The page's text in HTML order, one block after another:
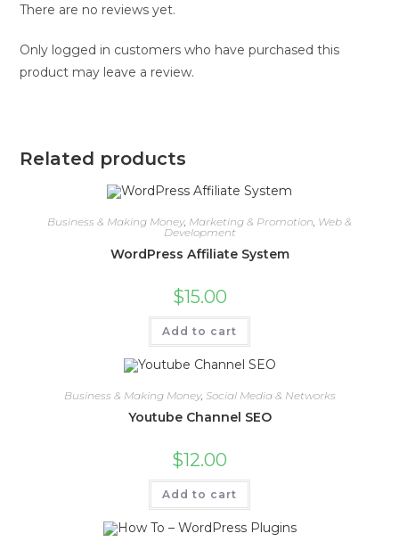
There are no reviews yet.
Only logged in customers who have purchased this
product may leave a review.
Related products
Business & Making Money, Marketing & Promotion, Web &
Development
WordPress Affiliate System
$15.00
Add to cart
Business & Making Money, Social Media & Networks
Youtube Channel SEO
$12.00
Add to cart